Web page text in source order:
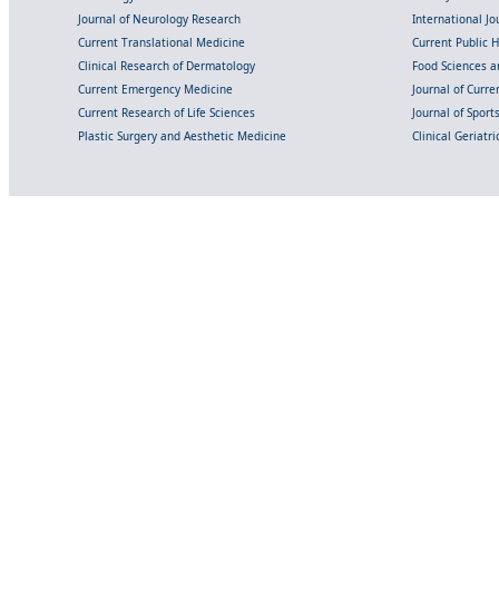
Journal of Neurology Research
International
Current Translational Medicine
Current Public
Clinical Research of Dermatology
Food Sciences
Current Emergency Medicine
Journal of
Current Research of Life Sciences
Journal of
Plastic Surgery and Aesthetic Medicine
Clinical